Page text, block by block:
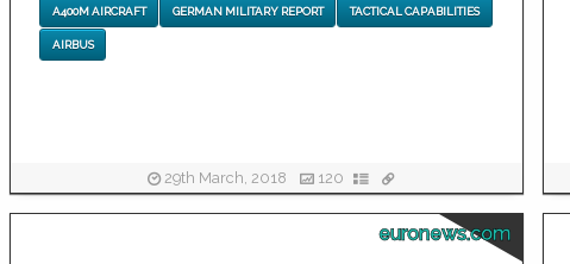
A400M AIRCRAFT GERMAN MILITARY REPORT TACTICAL CAPABILITIES
AIRBUS
29th March, 2018 120
euronews.com